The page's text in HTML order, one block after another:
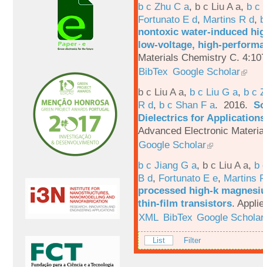
b c Zhu C a, b c Liu A a, b c
Fortunato E d, Martins R d,
nontoxic water-induced
low-voltage, high-
Materials Chemistry C.
BibTex Google Scholar
b c Liu A a, b c Liu G a, b c
R d, b c Shan F a. 2016.
Dielectrics for
Advanced Electronic
Google Scholar
b c Jiang G a, b c Liu A a, b
B d, Fortunato E e, Martins
processed high-k
thin-film transistors.
XML BibTex Google
List Filter